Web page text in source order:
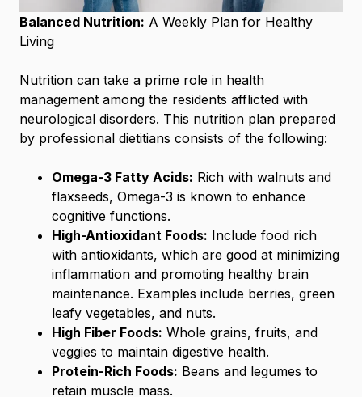
Balanced Nutrition: A Weekly Plan for Healthy
Living
Nutrition can take a prime role in health
management among the residents afflicted with
neurological disorders. This nutrition plan prepared
by professional dietitians consists of the following:
Omega-3 Fatty Acids: Rich with walnuts and
flaxseeds, Omega-3 is known to enhance
cognitive functions.
High-Antioxidant Foods: Include food rich
with antioxidants, which are good at minimizing
inflammation and promoting healthy brain
maintenance. Examples include berries, green
leafy vegetables, and nuts.
High Fiber Foods: Whole grains, fruits, and
veggies to maintain digestive health.
Protein-Rich Foods: Beans and legumes to
retain muscle mass.